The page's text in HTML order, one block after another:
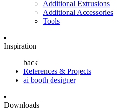
Additional Extrusions
Additional Accessories
Tools
Inspiration
back
References & Projects
ai booth designer
Downloads